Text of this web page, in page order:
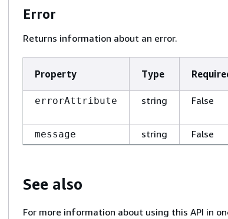
Error
Returns information about an error.
Property Type
errorAttribute string False
message string False
See also
For more information about using this API in